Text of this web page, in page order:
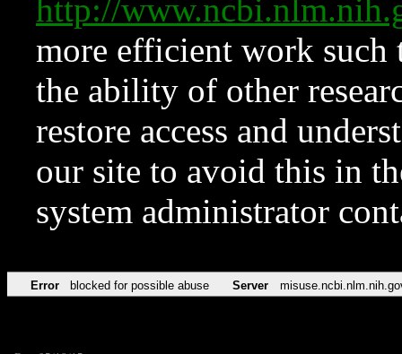
http://
more efficient work such
the ability of other
restore access and
our site to avoid this in
system administrator
Error blocked for possible abuse Server